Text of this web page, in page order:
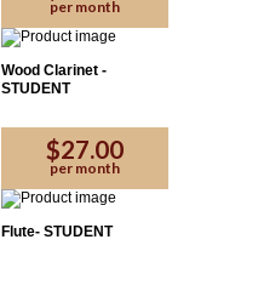
per month
Wood Clarinet -
STUDENT
$27.00
per month
Flute- STUDENT